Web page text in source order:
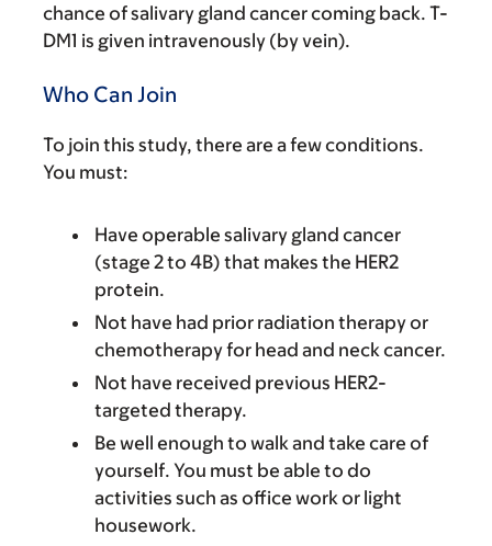
chance of salivary gland cancer coming back. T-
DM1 is given intravenously (by vein).
Who Can Join
To join this study, there are a few conditions.
You must:
Have operable salivary gland cancer
(stage 2 to 4B) that makes the HER2
protein.
Not have had prior radiation therapy or
chemotherapy for head and neck cancer.
Not have received previous HER2-
targeted therapy.
Be well enough to walk and take care of
yourself. You must be able to do
activities such as office work or light
housework.